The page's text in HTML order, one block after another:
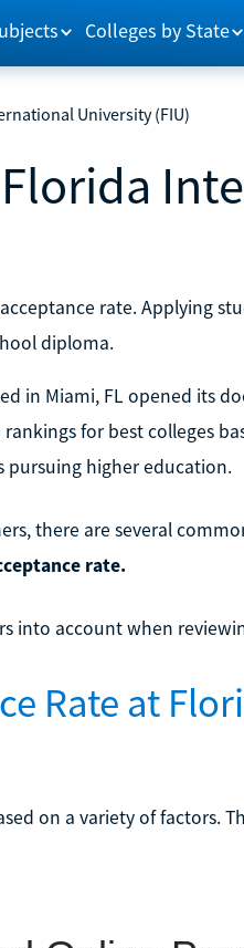
Colleges by State
University (FIU)
rate. Applying
diploma.
in Miami, FL opened its
for best colleges
pursuing higher education.
there are several
rate.
into account when
Rate at
on a variety of factors.